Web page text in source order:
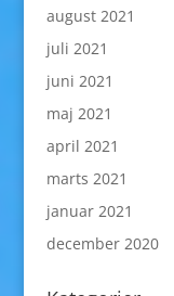
august 2021
juli 2021
juni 2021
maj 2021
april 2021
marts 2021
januar 2021
december 2020